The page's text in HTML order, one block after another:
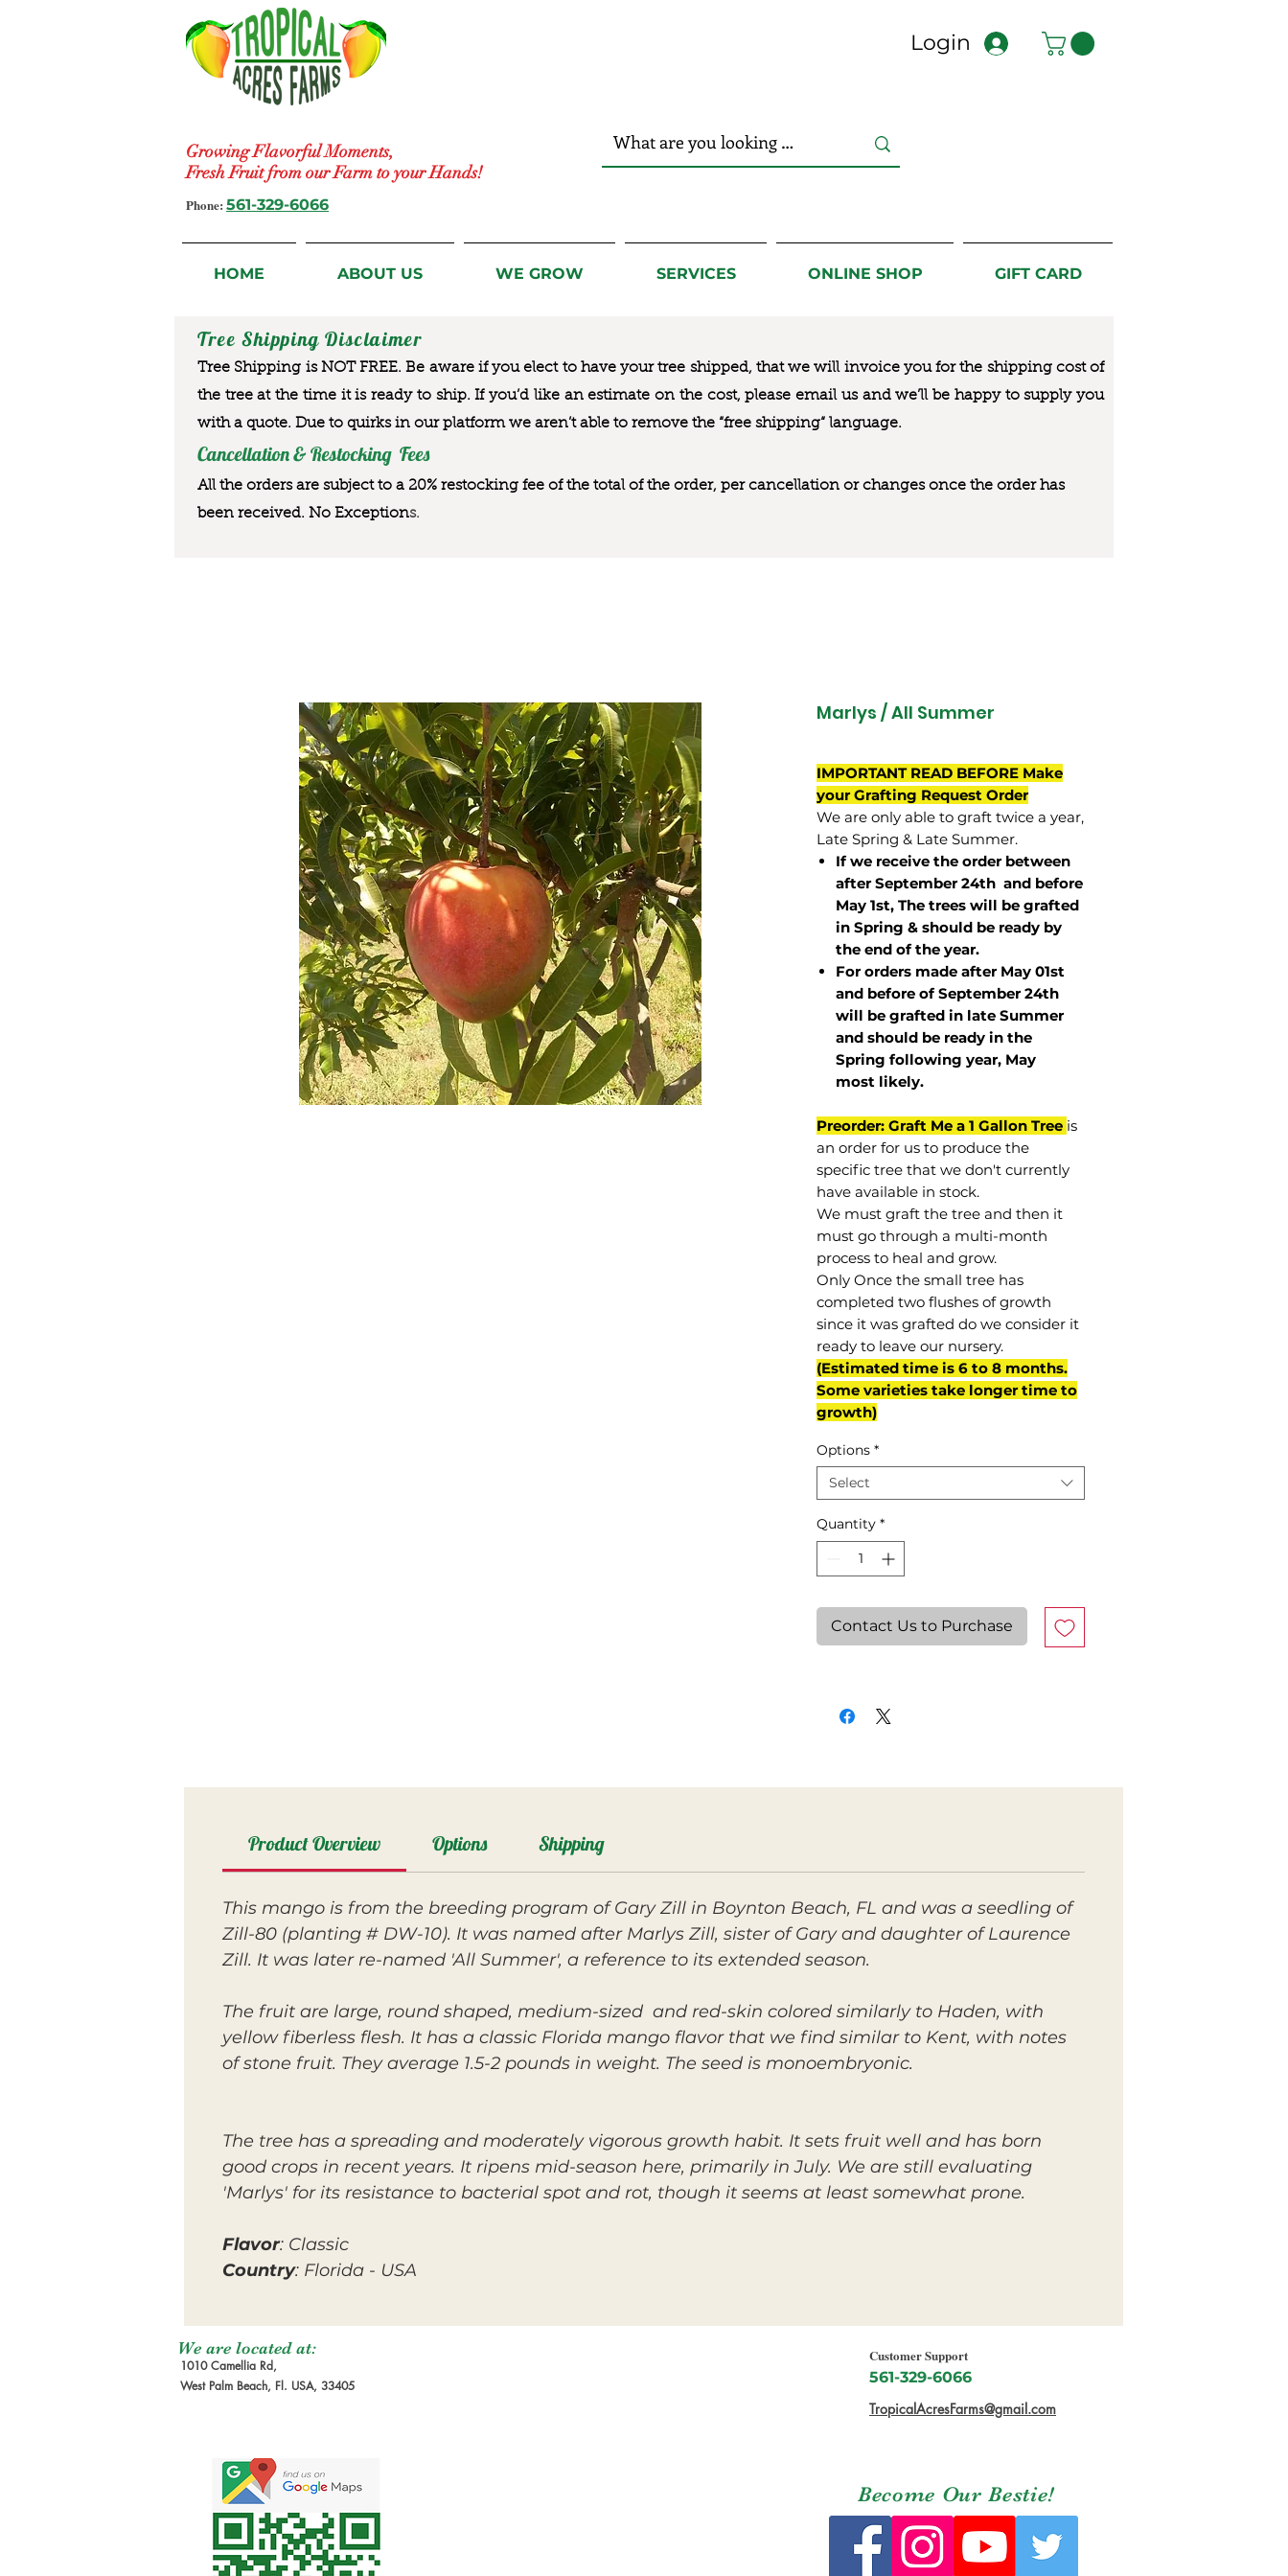
Growing Flavorful Moments,
Fresh Fruit from our Farm to your Hands!
Login
Phone: 561-329-6066
HOME ABOUT US WE GROW SERVICES ONLINE SHOP GIFT CARD
Tree Shipping Disclaimer
Tree Shipping is NOT FREE. Be aware if you elect to have your tree shipped, that we will invoice you for the shipping cost of
the tree at the time it is ready to ship. If you’d like an estimate on the cost, please email us and we’ll be happy to supply you
with a quote. Due to quirks in our platform we aren’t able to remove the “free shipping“ language.
Cancellation & Restocking Fees
All the orders are subject to a 20% restocking fee of the total of the order, per cancellation or changes once the order has
been received. No Exceptions.
Marlys / All Summer
IMPORTANT READ BEFORE Make
your Grafting Request Order
We are only able to graft twice a year,
Late Spring & Late Summer.
If we receive the order between
after September 24th and before
May 1st, The trees will be grafted
in Spring & should be ready by
the end of the year.
For orders made after May 01st
and before ofSeptember 24th
will be grafted in late Summer
and should be ready in the
Spring following year, May
most likely.
Preorder: Graft Me a 1 Gallon Tree is
an order for us to produce the
specific tree that we don't currently
have available in stock.
We must graft the tree and then it
must go through a multi-month
process to heal and grow.
Only Once the small tree has
completed two flushes of growth
since it was grafted do we consider it
ready to leave our nursery.
(Estimated time is 6 to 8 months.
Some varieties take longer time to
growth)
Options *
Select
Quantity *
Contact Us to Purchase
Product Overview Options Shipping
This mango is from the breeding program of Gary Zill in Boynton Beach, FL and was a seedling of
Zill-80 (planting # DW-10). It was named after Marlys Zill, sister of Gary and daughter of Laurence
Zill. It was later re-named 'All Summer', a reference to its extended season.
The fruit are large, round shaped, medium-sized and red-skin colored similarly to Haden, with
yellow fiberless flesh. It has a classic Florida mango flavor that we find similar to Kent, with notes
of stone fruit. They average 1.5-2 pounds in weight. The seed is monoembryonic.
The tree has a spreading and moderately vigorous growth habit. It sets fruit well and has born
good crops in recent years. It ripens mid-season here, primarily in July. We are still evaluating
'Marlys' for its resistance to bacterial spot and rot, though it seems at least somewhat prone.
Flavor: Classic
Country: Florida - USA
We are located at:
1010 Camellia Rd,
West Palm Beach, Fl. USA, 33405
Customer Support
561-329-6066
TropicalAcresFarms@gmail.com
Become Our Bestie!